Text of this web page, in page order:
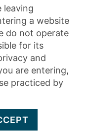
leaving
a website
do not operate
for its
and
are entering,
practiced by